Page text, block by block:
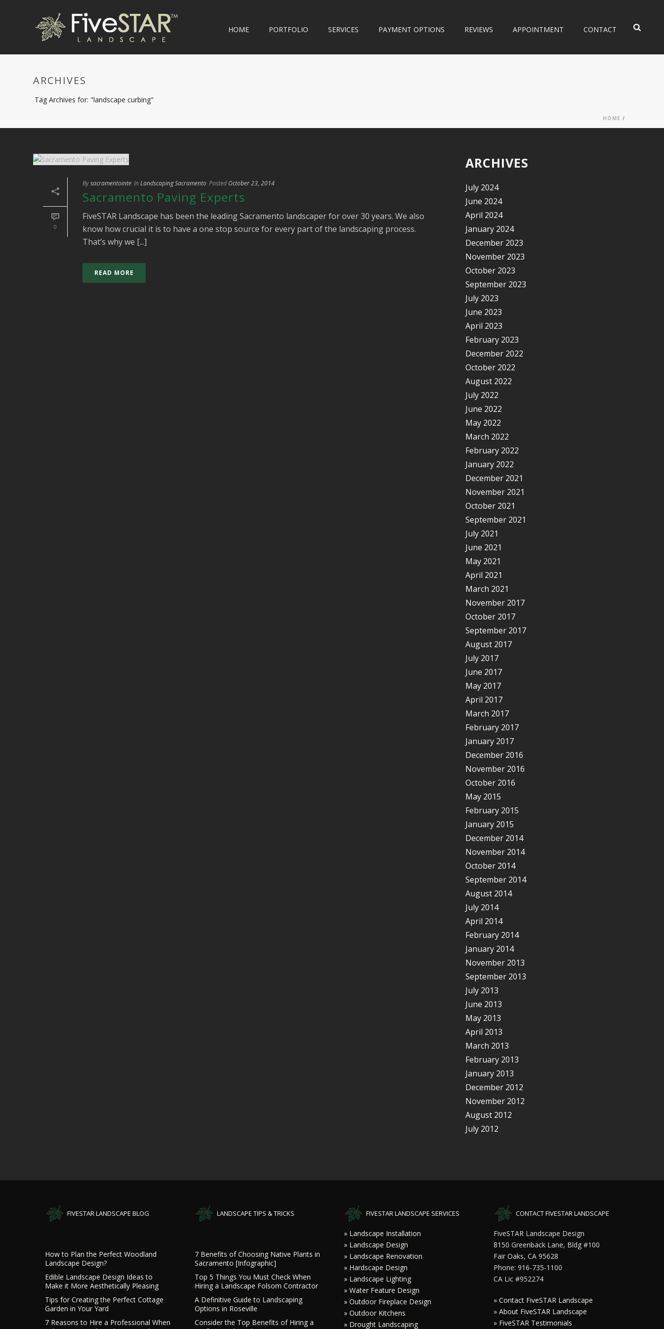
HOME PORTFOLIO SERVICES PAYMENT OPTIONS REVIEWS APPOINTMENT CONTACT
ARCHIVES
Tag Archives for: "landscape curbing"
HOME /
0
Bysacramentointe In Landscaping Sacramento Posted October 23, 2014
Sacramento Paving Experts
FiveSTAR Landscape has been the leading Sacramento landscaper for over 30 years. We also
know how crucial it is to have a one stop source for every part of the landscaping process.
That’s why we [...]
READ MORE
ARCHIVES
July 2024
June 2024
April 2024
January 2024
December 2023
November 2023
October 2023
September 2023
July 2023
June 2023
April 2023
February 2023
December 2022
October 2022
August 2022
July 2022
June 2022
May 2022
March 2022
February 2022
January 2022
December 2021
November 2021
October 2021
September 2021
July 2021
June 2021
May 2021
April 2021
March 2021
November 2017
October 2017
September 2017
August 2017
July 2017
June 2017
May 2017
April 2017
March 2017
February 2017
January 2017
December 2016
November 2016
October 2016
May 2015
February 2015
January 2015
December 2014
November 2014
October 2014
September 2014
August 2014
July 2014
April 2014
February 2014
January 2014
November 2013
September 2013
July 2013
June 2013
May 2013
April 2013
March 2013
February 2013
January 2013
December 2012
November 2012
August 2012
July 2012
FIVESTAR LANDSCAPE BLOG
How to Plan the Perfect Woodland
Landscape Design?
Edible Landscape Design Ideas to
Make it More Aesthetically Pleasing
Tips for Creating the Perfect Cottage
Garden in Your Yard
7 Reasons to Hire a Professional When
LANDSCAPE TIPS & TRICKS
7 Benefits of Choosing Native Plants in
Sacramento [Infographic]
Top 5 Things You Must Check When
Hiring a Landscape Folsom Contractor
A Definitive Guide to Landscaping
Options in Roseville
Consider the Top Benefits of Hiring a
FIVESTAR LANDSCAPE SERVICES
» Landscape Installation
» Landscape Design
» Landscape Renovation
» Hardscape Design
» Landscape Lighting
» Water Feature Design
» Outdoor Fireplace Design
» Outdoor Kitchens
» Drought Landscaping
CONTACT FIVESTAR LANDSCAPE
FiveSTAR Landscape Design
8150 Greenback Lane, Bldg #100
Fair Oaks, CA 95628
Phone: 916-735-1100
CA Lic #952274
» Contact FiveSTAR Landscape
» About FiveSTAR Landscape
» FiveSTAR Testimonials